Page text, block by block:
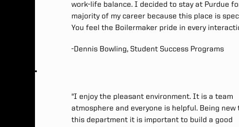
work-life balance. I decided to stay at Purdue
majority of my career because this place is
You feel the Boilermaker pride in every
-Dennis Bowling, Student Success Programs
"I enjoy the pleasant environment. It is a team
atmosphere and everyone is helpful. Being new
this department it is important to build a good